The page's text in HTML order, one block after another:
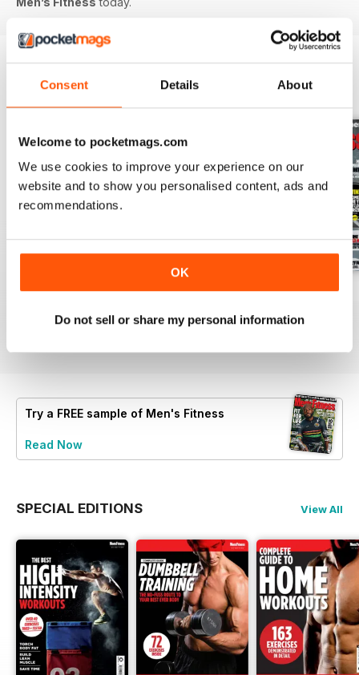
Consent Details About
Welcome to pocketmags.com
We use cookies to improve your experience on our
website and to show you personalised content, ads and
recommendations.
OK
Do not sell or share my personal information
BACK ISSUES View All
July 2026 June 2026 May 2026
Try a FREE sample of Men's Fitness
Read Now
SPECIAL EDITIONS View All